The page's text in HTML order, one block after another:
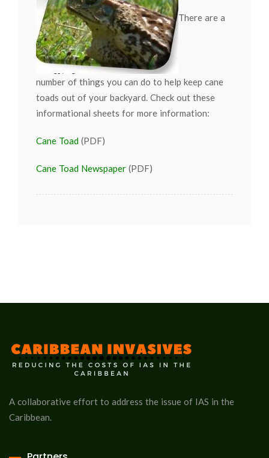
There are a
number of things you can do to help keep cane
toads out of your backyard. Check out these
informational sheets for more information:
Cane Toad (PDF)
Cane Toad Newspaper (PDF)
A collaborative effort to address the issue of IAS in the
Caribbean.